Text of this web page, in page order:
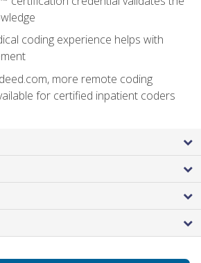
coding experience helps with
more remote coding
for certified inpatient coders